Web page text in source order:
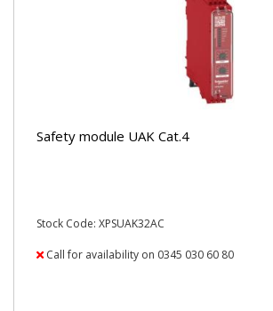
Safety module UAK Cat.4
Stock Code: XPSUAK32AC
Call for availability on 0345 030 60 80